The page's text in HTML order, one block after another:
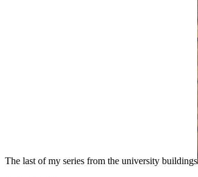
The last of my series from the university buildings